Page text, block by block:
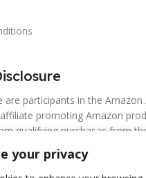
your privacy
are participants in the
promoting Amazon
qualifying purchasas from
affiliated sites.